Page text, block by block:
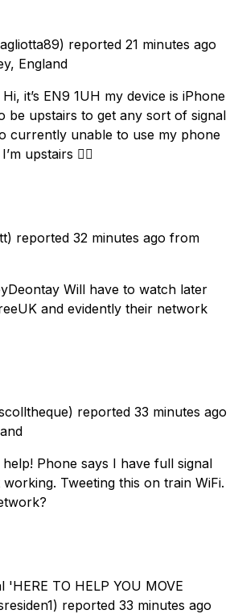
reported 21 minutes ago
England
it’s EN9 1UH my device is iPhone
be upstairs to get any sort of signal
currently unable to use my phone
upstairs 👍🏻
reported 32 minutes ago from
Will have to watch later
and evidently their network
reported 33 minutes ago
Phone says I have full signal
working. Tweeting this on train WiFi.
'HERE TO HELP YOU MOVE
reported 33 minutes ago